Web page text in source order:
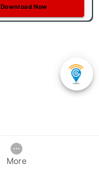
Download Now
More